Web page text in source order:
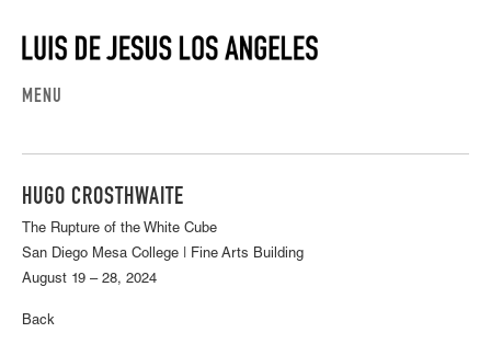
MENU
HUGO CROSTHWAITE
The Rupture of the White Cube
San Diego Mesa College | Fine Arts Building
August 19 – 28, 2024
Back